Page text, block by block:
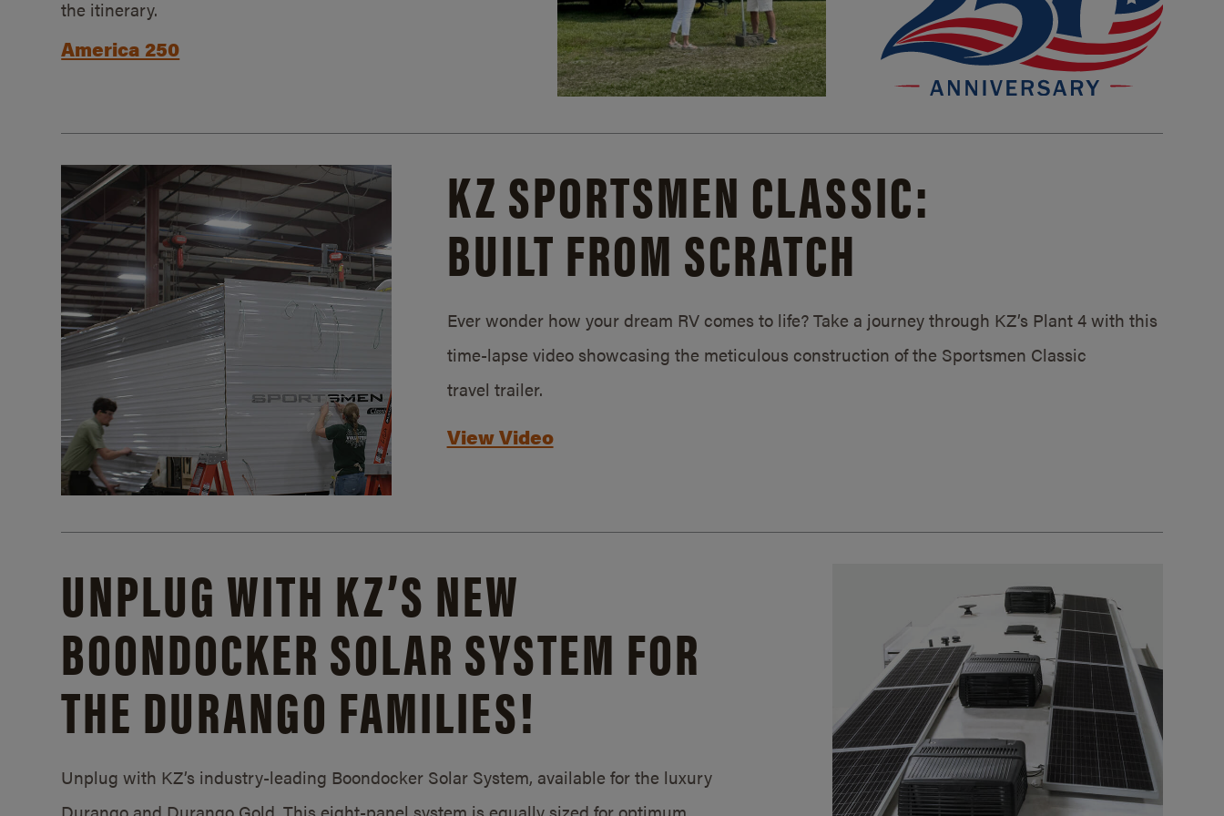
the itinerary.
America 250
KZ SPORTSMEN CLASSIC:
BUILT FROM SCRATCH
Ever wonder how your dream RV comes to life? Take a journey through KZ’s Plant 4 with this
time-lapse video showcasing the meticulous construction of the Sportsmen Classic
travel trailer.
View Video
UNPLUG WITH KZ’S NEW
BOONDOCKER SOLAR SYSTEM FOR
THE DURANGO FAMILIES!
Unplug with KZ’s industry-leading Boondocker Solar System, available for the luxury